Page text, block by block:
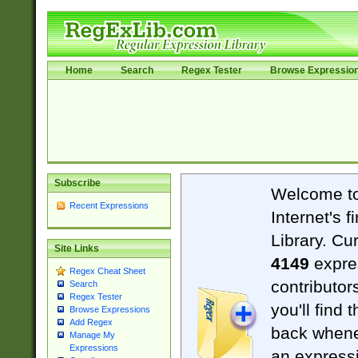
Home Search Regex Tester Browse
Subscribe
Recent Expressions
Site Links
Regex Cheat Sheet
Search
Regex Tester
Browse Expressions
Add Regex
Manage My
Expressions
Welcome
Internet's
Library.
4149
you'll find
back